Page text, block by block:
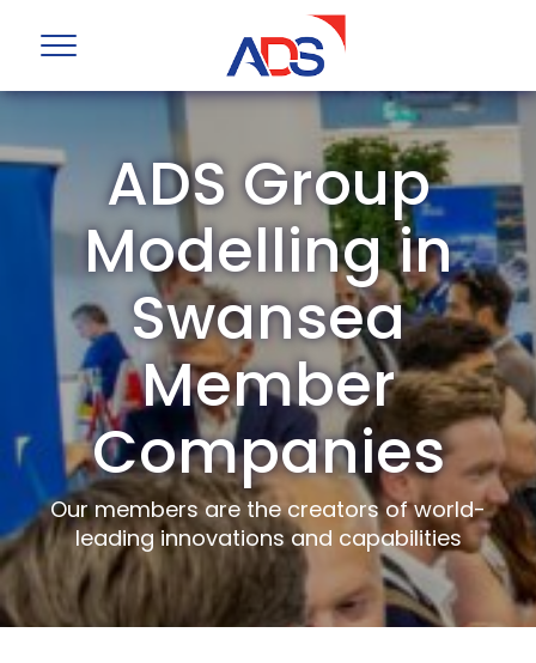
ADS Group
Modelling in
Swansea
Member
Companies
Our members are the creators of world-
leading innovations and capabilities